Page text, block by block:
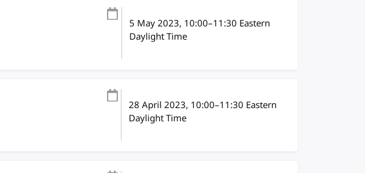
5 May 2023, 10:00–11:30 Eastern
Daylight Time
28 April 2023, 10:00–11:30 Eastern
Daylight Time